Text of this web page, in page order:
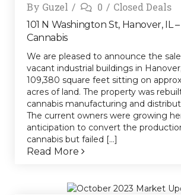
By Guzel 0 Closed Deals
101 N Washington St, Hanover, IL
Cannabis
We are pleased to announce the
vacant industrial buildings in
109,380 square feet sitting on
acres of land. The property was
cannabis manufacturing and
The current owners were growing
anticipation to convert the
cannabis but failed [...]
Read More